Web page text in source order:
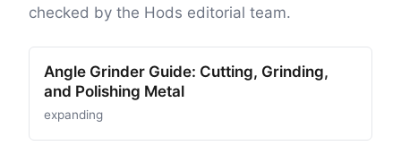
checked by the Hods editorial team.
Angle Grinder Guide: Cutting, Grinding,
and Polishing Metal
expanding